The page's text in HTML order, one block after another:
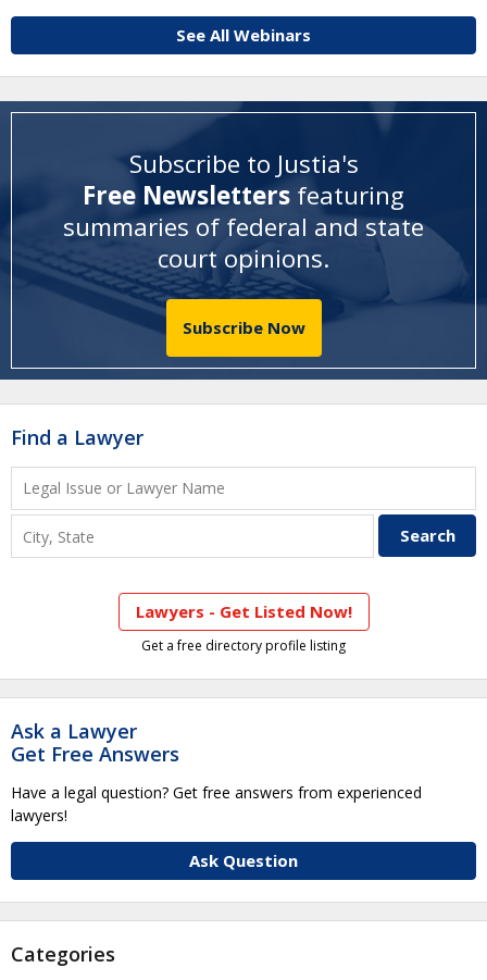
See All Webinars
Subscribe to Justia's
Free Newsletters featuring
summaries of federal and state
court opinions.
Subscribe Now
Find a Lawyer
Lawyers - Get Listed Now!
Get a free directory profile listing
Ask a Lawyer
Get Free Answers
Have a legal question? Get free answers from experienced
lawyers!
Ask Question
Categories